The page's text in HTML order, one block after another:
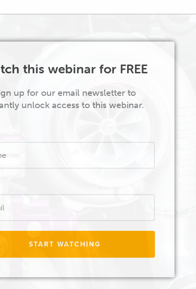
this webinar for FREE
up for our email newsletter to
unlock access to this webinar.
START WATCHING